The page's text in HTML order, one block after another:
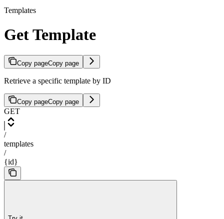
Templates
Get Template
Copy pageCopy page
Retrieve a specific template by ID
Copy pageCopy page
GET
/
templates
/
{id}